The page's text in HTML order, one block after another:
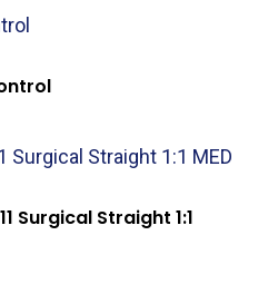
Surgical Straight 1:1